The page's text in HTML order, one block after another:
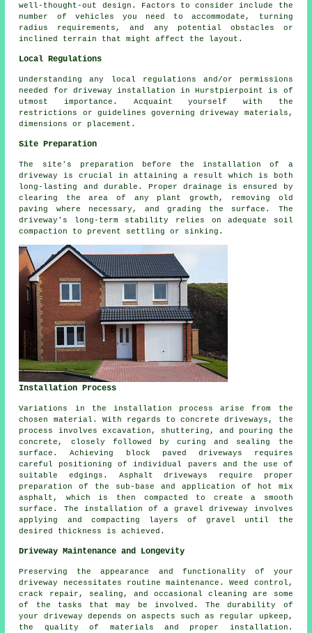
well-thought-out design. Factors to consider include the
number of vehicles you need to accommodate, turning
radius requirements, and any potential obstacles or
inclined terrain that might affect the layout.
Local Regulations
Understanding any local regulations and/or permissions
needed for driveway installation in Hurstpierpoint is of
utmost importance. Acquaint yourself with the
restrictions or guidelines governing driveway materials,
dimensions or placement.
Site Preparation
The site's preparation before the installation of a
driveway is crucial in attaining a result which is both
long-lasting and durable. Proper drainage is ensured by
clearing the area of any plant growth, removing old
paving where necessary, and grading the surface. The
driveway's long-term stability relies on adequate soil
compaction to prevent settling or sinking.
Installation Process
Variations in the installation process arise from the
chosen material. With regards to concrete driveways, the
process involves excavation, shuttering, and pouring the
concrete, closely followed by curing and sealing the
surface. Achieving
block paved driveways requires
careful positioning of individual pavers and the use of
suitable edgings. Asphalt driveways require proper
preparation of the sub-base and application of hot mix
asphalt, which is then compacted to create a smooth
surface. The installation of a gravel driveway involves
applying and compacting layers of gravel until the
desired thickness is achieved.
Driveway Maintenance and Longevity
Preserving the appearance and functionality of your
driveway necessitates routinemaintenance . Weed control,
crack repair, sealing, and occasional cleaning are some
of the tasks that may be involved. The durability of
your driveway depends on aspects such as regular upkeep,
the quality of materials and proper installation.